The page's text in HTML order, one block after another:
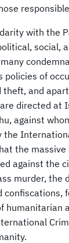
with the
social,
policies of
and
directed at
against
the
the massive
against the
murder, the
confiscations,
humanitarian